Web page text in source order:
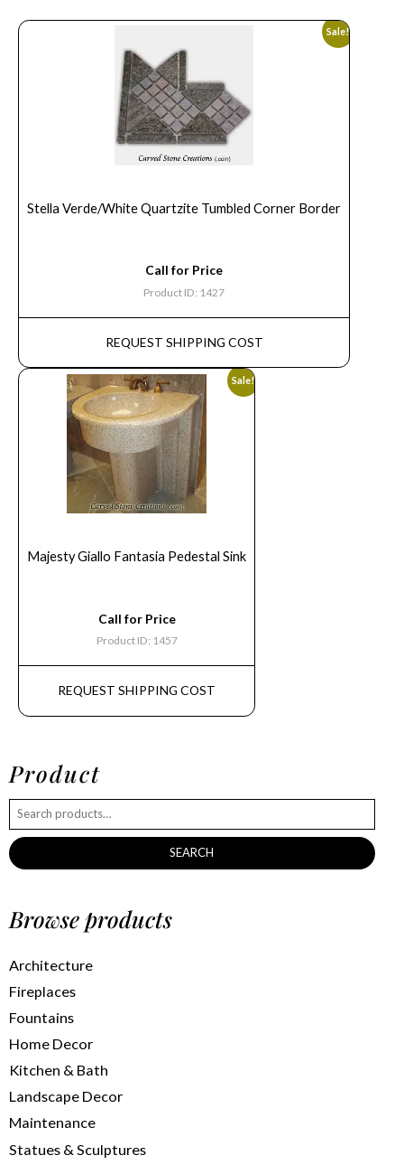
Sale!
Stella Verde/White Quartzite Tumbled Corner Border
Call for Price
Product ID: 1427
REQUEST SHIPPING COST
Sale!
Majesty Giallo Fantasia Pedestal Sink
Call for Price
Product ID: 1457
REQUEST SHIPPING COST
Product
SEARCH
Browse products
Architecture
Fireplaces
Fountains
Home Decor
Kitchen & Bath
Landscape Decor
Maintenance
Statues & Sculptures